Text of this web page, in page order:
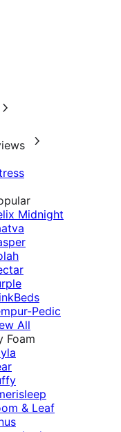
Midnight
Pedic
All
Foam
& Leaf